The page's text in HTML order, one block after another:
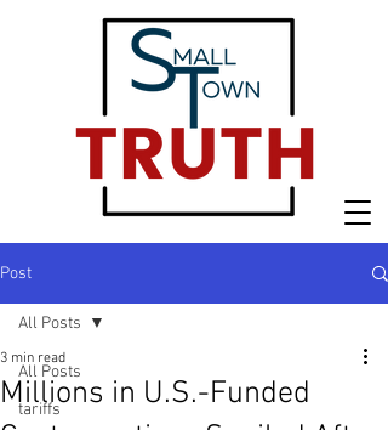
Post
All Posts
tariffs
All Posts
Millions in U.S.-Funded
3 min read